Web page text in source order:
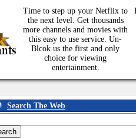
Time to step up your Netflix to
the next level. Get thousands
more channels and movies with
this easy to use service. Un-
Blcok.us the first and only
choice for viewing
entertainment.
Search The Web